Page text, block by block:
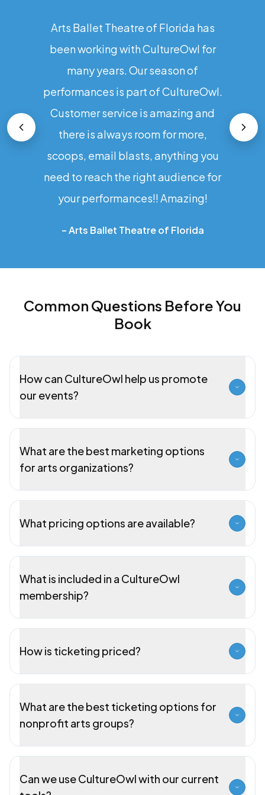
Arts Ballet Theatre of Florida has
been working with CultureOwl for
many years. Our season of
performances is part of CultureOwl.
Customer service is amazing and
there is always room for more,
scoops, email blasts, anything you
need to reach the right audience for
your performances!! Amazing!
–Arts Ballet Theatre of Florida
Common Questions Before You
Book
How can CultureOwl help us promote
our events?
What are the best marketing options
for arts organizations?
What pricing options are available?
What is included in a CultureOwl
membership?
How is ticketing priced?
What are the best ticketing options for
nonprofit arts groups?
Can we use CultureOwl with our current